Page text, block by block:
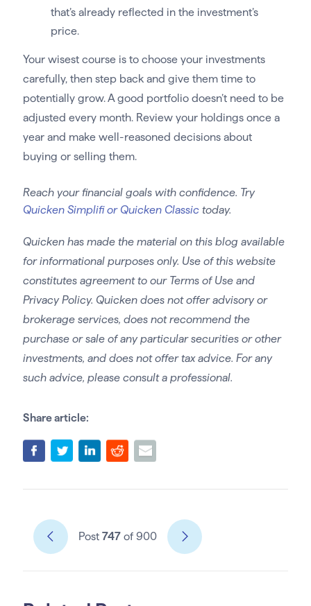
that’s already reflected in the investment’s
price.
Your wisest course is to choose your investments
carefully, then step back and give them time to
potentially grow. A good portfolio doesn’t need to be
adjusted every month. Review your holdings once a
year and make well-reasoned decisions about
buying or selling them.
Reach your financial goals with confidence. Try
Quicken Simplifi or Quicken Classictoday.
Quicken has made the material on this blog available
for informational purposes only. Use of this website
constitutes agreement to our Terms of Use and
Privacy Policy. Quicken does not offer advisory or
brokerage services, does not recommend the
purchase or sale of any particular securities or other
investments, and does not offer tax advice. For any
such advice, please consult a professional.
Share article:
Post 747of 900